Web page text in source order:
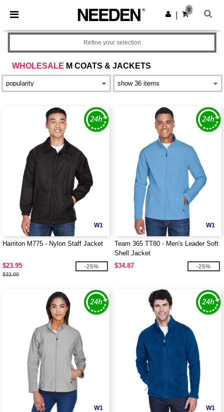
× Needen App
Better prices on app!
Get the app
0
WHOLESALE M COATS & JACKETS
Refine your selection
W1
Harriton M775 - Nylon Staff Jacket
$23.95
$32.00
-25%
W1
Team 365 TT80 - Men's Leader Soft
Shell Jacket
$34.87
-25%
W1 W1